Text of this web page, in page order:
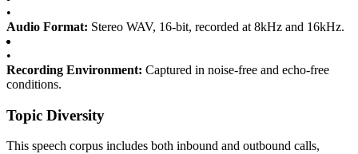
•
Audio Format: Stereo WAV, 16-bit, recorded at 8kHz and 16kHz.
•
Recording Environment: Captured in noise-free and echo-free
conditions.
Topic Diversity
This speech corpus includes both inbound and outbound calls,